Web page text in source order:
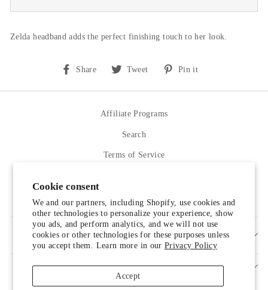
Cookie consent
We and our partners, including Shopify, use cookies and
other technologies to personalize your experience, show
you ads, and perform analytics, and we will not use
cookies or other technologies for these purposes unless
you accept them. Learn more in ourPrivacy Policy
Accept
Zelda headband adds the perfect finishing touch to her look.
Share
Share
Facebook
Tweet
Tweet
Twitter
Pin it
Pinterest
Affiliate Programs
Search
Terms of Service
SIGN UP AND SAVE